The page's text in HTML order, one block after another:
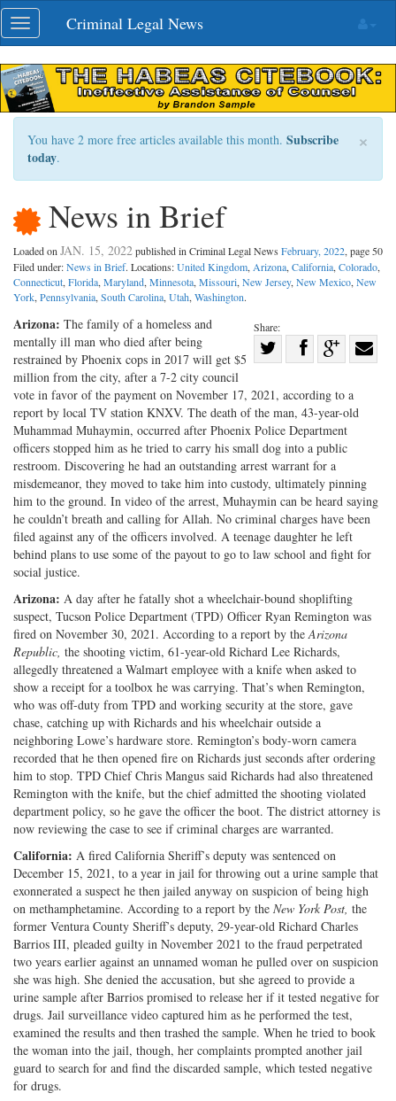
Skip
navigation
Toggle
navigation
Criminal Legal News
×
You have 2 more free articles available this month. Subscribe
today.
News in Brief
Loaded on JAN. 15, 2022published in Criminal Legal News February, 2022, page 50
Filed under:News in Brief. Locations:United Kingdom, Arizona, California, Colorado,
Connecticut, Florida, Maryland, Minnesota, Missouri, New Jersey, New Mexico, New
York, Pennsylvania, South Carolina, Utah, Washington.
Share:
on
Twitter
Share
Facebook
on
G+
Arizona: The family of a homeless and
mentally ill man who died after being
restrained by Phoenix cops in 2017 will get $5
million from the city, after a 7-2 city council
vote in favor of the payment on November 17, 2021, according to a
report by local TV station KNXV. The death of the man, 43-year-old
Muhammad Muhaymin, occurred after Phoenix Police Department
officers stopped him as he tried to carry his small dog into a public
restroom. Discovering he had an outstanding arrest warrant for a
misdemeanor, they moved to take him into custody, ultimately pinning
him to the ground. In video of the arrest, Muhaymin can be heard saying
he couldn’t breath and calling for Allah. No criminal charges have been
filed against any of the officers involved. A teenage daughter he left
behind plans to use some of the payout to go to law school and fight for
social justice.
Arizona: A day after he fatally shot a wheelchair-bound shoplifting
suspect, Tucson Police Department (TPD) Officer Ryan Remington was
fired on November 30, 2021. According to a report by the Arizona
Republic, the shooting victim, 61-year-old Richard Lee Richards,
allegedly threatened a Walmart employee with a knife when asked to
show a receipt for a toolbox he was carrying. That’s when Remington,
who was off-duty from TPD and working security at the store, gave
chase, catching up with Richards and his wheelchair outside a
neighboring Lowe’s hardware store. Remington’s body-worn camera
recorded that he then opened fire on Richards just seconds after ordering
him to stop. TPD Chief Chris Mangus said Richards had also threatened
Remington with the knife, but the chief admitted the shooting violated
department policy, so he gave the officer the boot. The district attorney is
now reviewing the case to see if criminal charges are warranted.
California: A fired California Sheriff’s deputy was sentenced on
December 15, 2021, to a year in jail for throwing out a urine sample that
exonnerated a suspect he then jailed anyway on suspicion of being high
on methamphetamine. According to a report by the New York Post, the
former Ventura County Sheriff’s deputy, 29-year-old Richard Charles
Barrios III, pleaded guilty in November 2021 to the fraud perpetrated
two years earlier against an unnamed woman he pulled over on suspicion
she was high. She denied the accusation, but she agreed to provide a
urine sample after Barrios promised to release her if it tested negative for
drugs. Jail surveillance video captured him as he performed the test,
examined the results and then trashed the sample. When he tried to book
the woman into the jail, though, her complaints prompted another jail
guard to search for and find the discarded sample, which tested negative
for drugs.